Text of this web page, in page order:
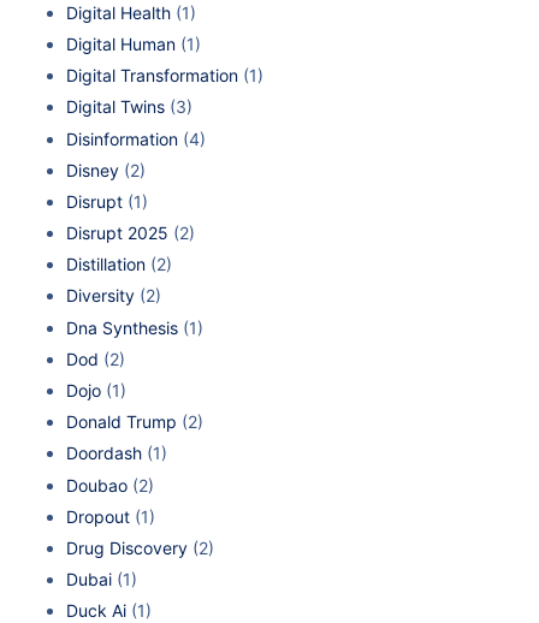
Digital Health (1)
Digital Human (1)
Digital Transformation (1)
Digital Twins (3)
Disinformation (4)
Disney (2)
Disrupt (1)
Disrupt 2025 (2)
Distillation (2)
Diversity (2)
Dna Synthesis (1)
Dod (2)
Dojo (1)
Donald Trump (2)
Doordash (1)
Doubao (2)
Dropout (1)
Drug Discovery (2)
Dubai (1)
Duck Ai (1)